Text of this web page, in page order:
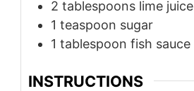
2 tablespoons lime juice
1 teaspoon sugar
1 tablespoon fish sauce
INSTRUCTIONS